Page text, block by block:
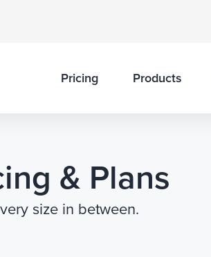
Pricing Products
& Plans
size in between.